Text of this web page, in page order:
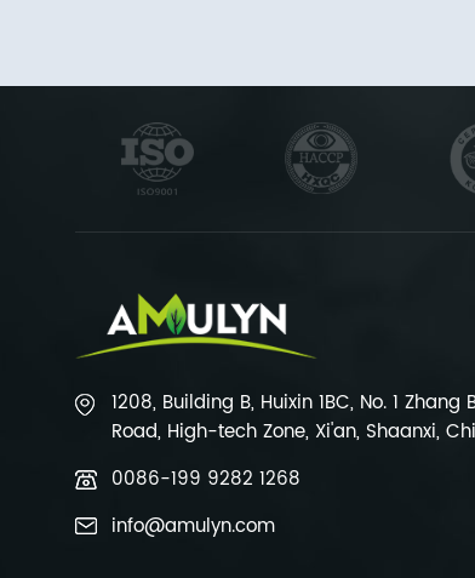
1208, Building B, Huixin 1BC, No. 1 Zhang
Road, High-tech Zone, Xi'an, Shaanxi,
0086-199 9282 1268
info@amulyn.com